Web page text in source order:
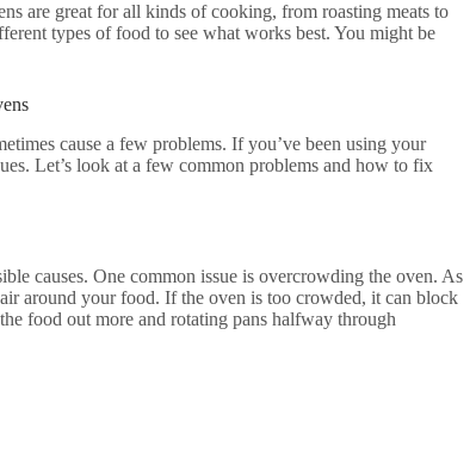
are great for all kinds of cooking, from roasting meats to
types of food to see what works best. You might be
cause a few problems. If you’ve been using your
Let’s look at a few common problems and how to fix
causes. One common issue is overcrowding the oven. As
around your food. If the oven is too crowded, it can block
food out more and rotating pans halfway through